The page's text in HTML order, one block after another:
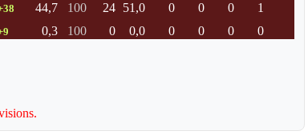
44,7 100 24 51,0 0 0 0
1
0,3 100 0 0,0 0 0 0 0